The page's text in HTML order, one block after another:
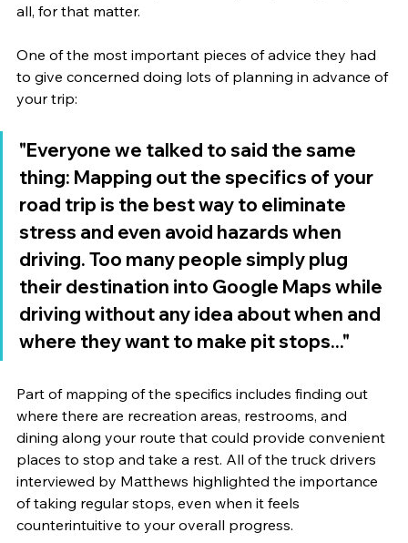
all, for that matter.
One of the most important pieces of advice they had
to give concerned doing lots of planning in advance of
your trip:
"Everyone we talked to said the same
thing: Mapping out the specifics of your
road trip is the best way to eliminate
stress and even avoid hazards when
driving. Too many people simply plug
their destination into Google Maps while
driving without any idea about when and
where they want to make pit stops..."
Part of mapping of the specifics includes finding out
where there are recreation areas, restrooms, and
dining along your route that could provide convenient
places to stop and take a rest. All of the truck drivers
interviewed by Matthews highlighted the importance
of taking regular stops, even when it feels
counterintuitive to your overall progress.